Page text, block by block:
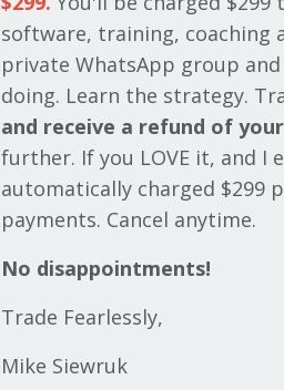
software, training, coaching
private WhatsApp group
doing. Learn the strategy.
and receive a refund of
further. If you LOVE it, and I
automatically charged
payments. Cancel anytime.
No disappointments!
Trade Fearlessly,
Mike Siewruk